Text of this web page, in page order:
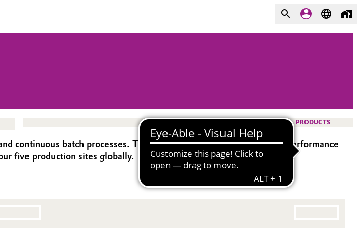
PRODUCTS
continuous batch processes. This catalyst shows superior catalytic performance
five production sites globally.